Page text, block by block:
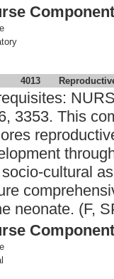
Component
4013
3353. This
cultural
neonate. (F,
Component